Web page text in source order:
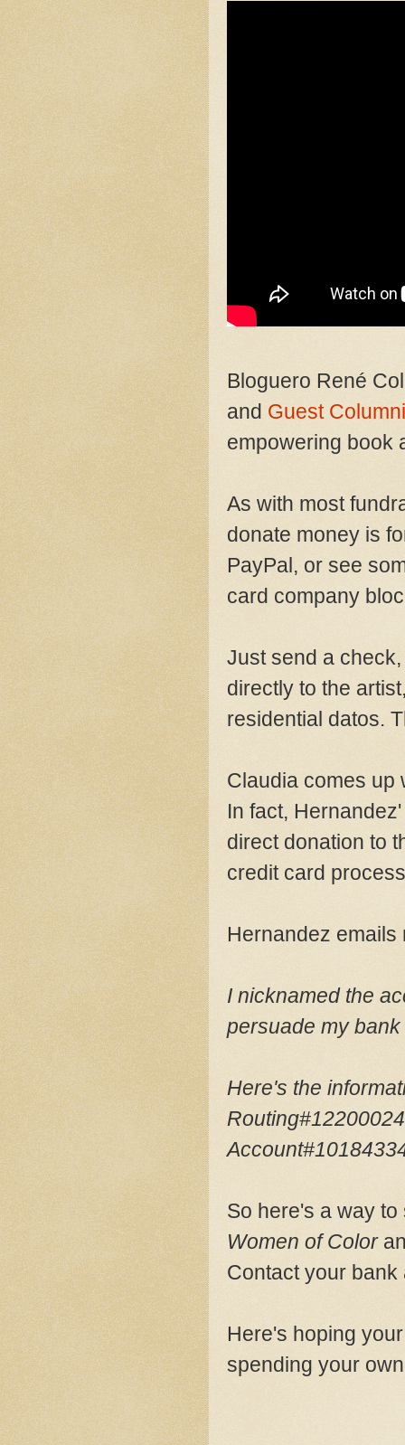
Bloguero René
and Guest
empowering book
As with most
donate money is
PayPal, or see
card company
Just send a
directly to the
residential datos.
Claudia comes up
In fact,
direct donation to
credit card
Hernandez emails
I nicknamed the
persuade my
Here's the
So here's a way
Women of Color
Contact your
Here's hoping
spending your